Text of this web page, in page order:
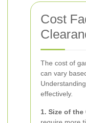
Cost
The cost of
can vary
effectively.
1. Size of the